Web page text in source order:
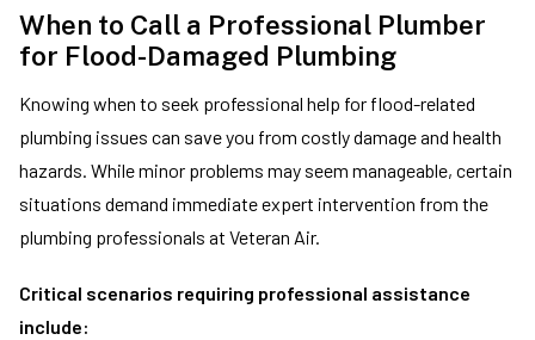
When to Call a Professional Plumber
for Flood-Damaged Plumbing
Knowing when to seek professional help for flood-related
plumbing issues can save you from costly damage and health
hazards. While minor problems may seem manageable, certain
situations demand immediate expert intervention from the
plumbing professionals at Veteran Air.
Critical scenarios requiring professional assistance
include: